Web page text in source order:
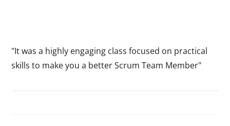
"It was a highly engaging class focused on practical
skills to make you a better Scrum Team Member"